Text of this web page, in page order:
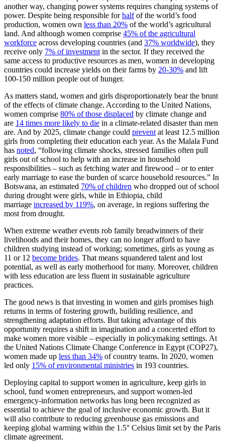
another way, changing power systems requires changing systems of
power. Despite being responsible forhalfof the world’s food
production, women own less than 20% of the world’s agricultural
land. And although women comprise 45% of the agricultural
workforce across developing countries (and 37% worldwide), they
receive only 7% of investment in the sector. If they received the
same access to productive resources as men, women in developing
countries could increase yields on their farms by 20-30% and lift
100-150 million people out of hunger.
As matters stand, women and girls disproportionately bear the brunt
of the effects of climate change. According to the United Nations,
women comprise 80% of those displaced by climate change and
are 14 times more likely to die in a climate-related disaster than men
are. And by 2025, climate change could prevent at least 12.5 million
girls from completing their education each year. As the Malala Fund
has noted, “following climate shocks, stressed families often pull
girls out of school to help with an increase in household
responsibilities – such as fetching water and firewood – or to enter
early marriage to ease the burden of scarce household resources.” In
Botswana, an estimated 70% of children who dropped out of school
during drought were girls, while in Ethiopia, child
marriage increased by 119%, on average, in regions suffering the
most from drought.
When extreme weather events rob family breadwinners of their
livelihoods and their homes, they can no longer afford to have
children studying instead of working; sometimes, girls as young as
11 or 12 become brides. That means squandered talent and lost
potential, as well as early motherhood for many. Moreover, children
with less education are less fluent in sustainable agriculture
practices.
The good news is that investing in women and girls promises high
returns in terms of fostering growth, building resilience, and
strengthening adaptation efforts. But taking advantage of this
opportunity requires a shift in imagination and a concerted effort to
make women more visible – especially in policymaking settings. At
the United Nations Climate Change Conference in Egypt (COP27),
women made up less than 34% of country teams. In 2020, women
led only 15% of environmental ministries in 193 countries.
Deploying capital to support women in agriculture, keep girls in
school, fund women entrepreneurs, and support women-led
emergency-information networks has long been recognized as
essential to achieve the goal of inclusive economic growth. But it
will also contribute to reducing greenhouse gas emissions and
keeping global warming within the 1.5° Celsius limit set by the Paris
climate agreement.